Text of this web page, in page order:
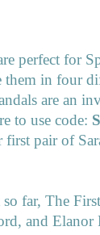
perfect for
them in four
are an
to use code:
pair of
far, The
and Elanor